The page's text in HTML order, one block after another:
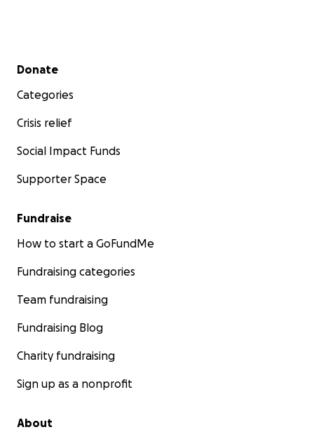
Secondary menu
Donate
Categories
Crisis relief
Social Impact Funds
Supporter Space
Fundraise
How to start a GoFundMe
Fundraising categories
Team fundraising
Fundraising Blog
Charity fundraising
Sign up as a nonprofit
About